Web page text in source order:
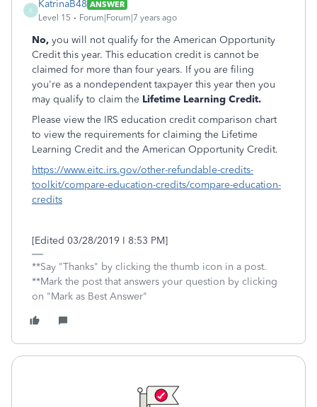
K
KatrinaB48 ANSWER
Level 15
Forum|Forum|7 years ago
No, you will not qualify for the American Opportunity
Credit this year. This education credit is cannot be
claimed for more than four years. If you are filing
you're as a nondependent taxpayer this year then you
may qualify to claim the Lifetime Learning Credit.
Please view the IRS education credit comparison chart
to view the requirements for claiming the Lifetime
Learning Credit and the American Opportunity Credit.
https://www.eitc.irs.gov/other-refundable-credits-
toolkit/compare-education-credits/compare-education-
credits
[Edited 03/28/2019 I 8:53 PM]
**Say "Thanks" by clicking the thumb icon in a post.
**Mark the post that answers your question by clicking
on "Mark as Best Answer"